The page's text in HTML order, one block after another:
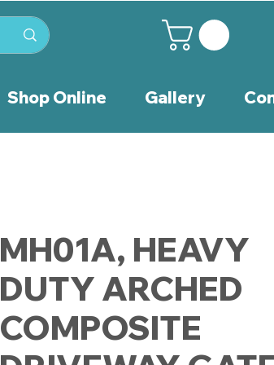
Shop Online Gallery
MH01A, HEAVY
DUTY ARCHED
COMPOSITE